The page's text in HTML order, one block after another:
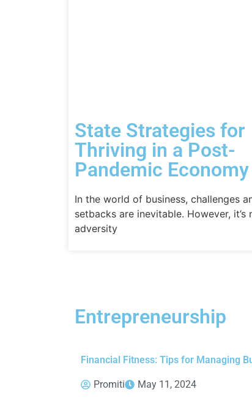
State Strategies for
Thriving in a Post-
Pandemic Economy
In the world of business, challenges
setbacks are inevitable. However, it’s
adversity
Entrepreneurship
Financial Fitness: Tips for Managing
Promiti May 11, 2024